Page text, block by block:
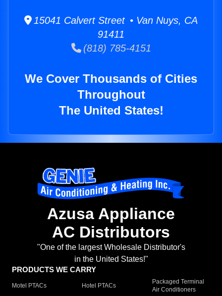
15041 Calvert Street • Van Nuys, CA
91411
(818) 785-4151
We Cover Thousands of Cities
Throughout
The United States!
Azusa Appliance
AC Distributors
"One of the largest Wholesale Distributor's
in the United States!"
PRODUCTS WE CARRY
Motel PTACs Hotel PTACs
Packaged Terminal
Air Conditioners